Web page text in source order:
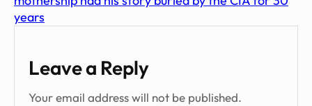
years
Leave a Reply
Your email address will not be published.